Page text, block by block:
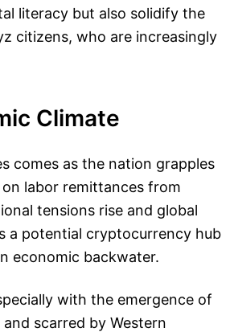
literacy but also solidify the
citizens, who are increasingly
Climate
comes as the nation grapples
labor remittances from
tensions rise and global
a potential cryptocurrency hub
economic backwater.
with the emergence of
scarred by Western